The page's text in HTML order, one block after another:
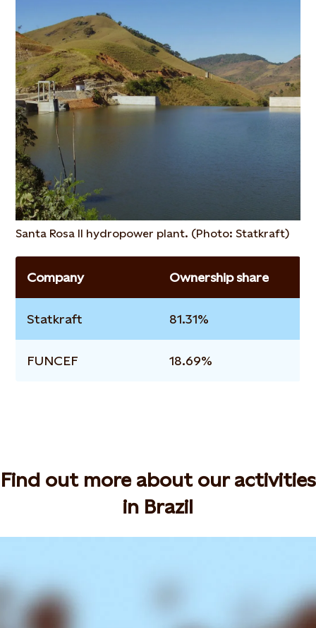
Santa Rosa II hydropower plant. (Photo: Statkraft)
Company Ownership share
Statkraft 81.31%
FUNCEF 18.69%
Find out more about our activities
in Brazil